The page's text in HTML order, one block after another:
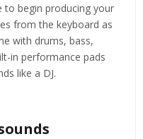
to begin producing your
from the keyboard as
with drums, bass,
in performance pads
like a DJ.